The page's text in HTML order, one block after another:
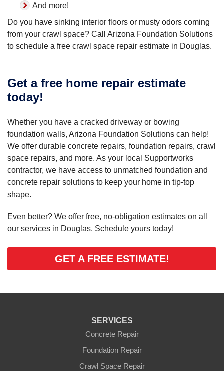
And more!
Do you have sinking interior floors or musty odors coming
from your crawl space? Call Arizona Foundation Solutions
to schedule a free crawl space repair estimate in Douglas.
Get a free home repair estimate
today!
Whether you have a cracked driveway or bowing
foundation walls, Arizona Foundation Solutions can help!
We offer durable concrete repairs, foundation repairs, crawl
space repairs, and more. As your local Supportworks
contractor, we have access to unmatched foundation and
concrete repair solutions to keep your home in tip-top
shape.
Even better? We offer free, no-obligation estimates on all
our services in Douglas. Schedule yours today!
GET A FREE ESTIMATE!
SERVICES
Concrete Repair
Foundation Repair
Crawl Space Repair